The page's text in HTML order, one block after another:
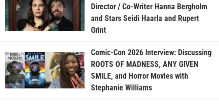
Director / Co-Writer Hanna Bergholm
and Stars Seidi Haarla and Rupert
Grint
Comic-Con 2026 Interview: Discussing
ROOTS OF MADNESS, ANY GIVEN
SMILE, and Horror Movies with
Stephanie Williams